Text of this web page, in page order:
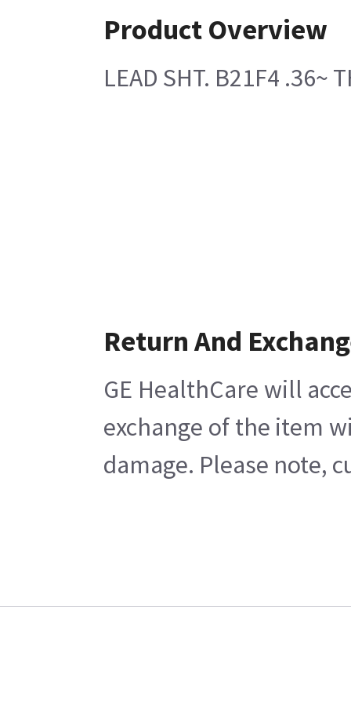
Product Overview
LEAD SHT. B21F4 .36~
Return And
GE HealthCare will
exchange of the item
damage. Please note,